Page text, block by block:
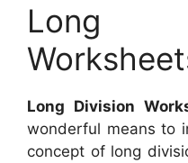
Long
Long Division
wonderful means to
concept of long